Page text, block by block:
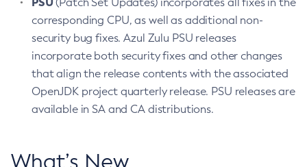
corresponding CPU, as well as additional non-
security bug fixes. Azul Zulu PSU releases
incorporate both security fixes and other changes
that align the release contents with the associated
OpenJDK project quarterly release. PSU releases are
available in SA and CA distributions.
What’s New